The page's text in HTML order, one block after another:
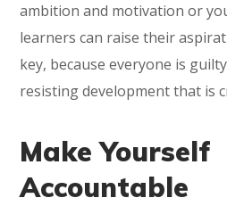
ambition and motivation or
learners can raise their
key, because everyone is
resisting development that is
Make Yourself
Accountable